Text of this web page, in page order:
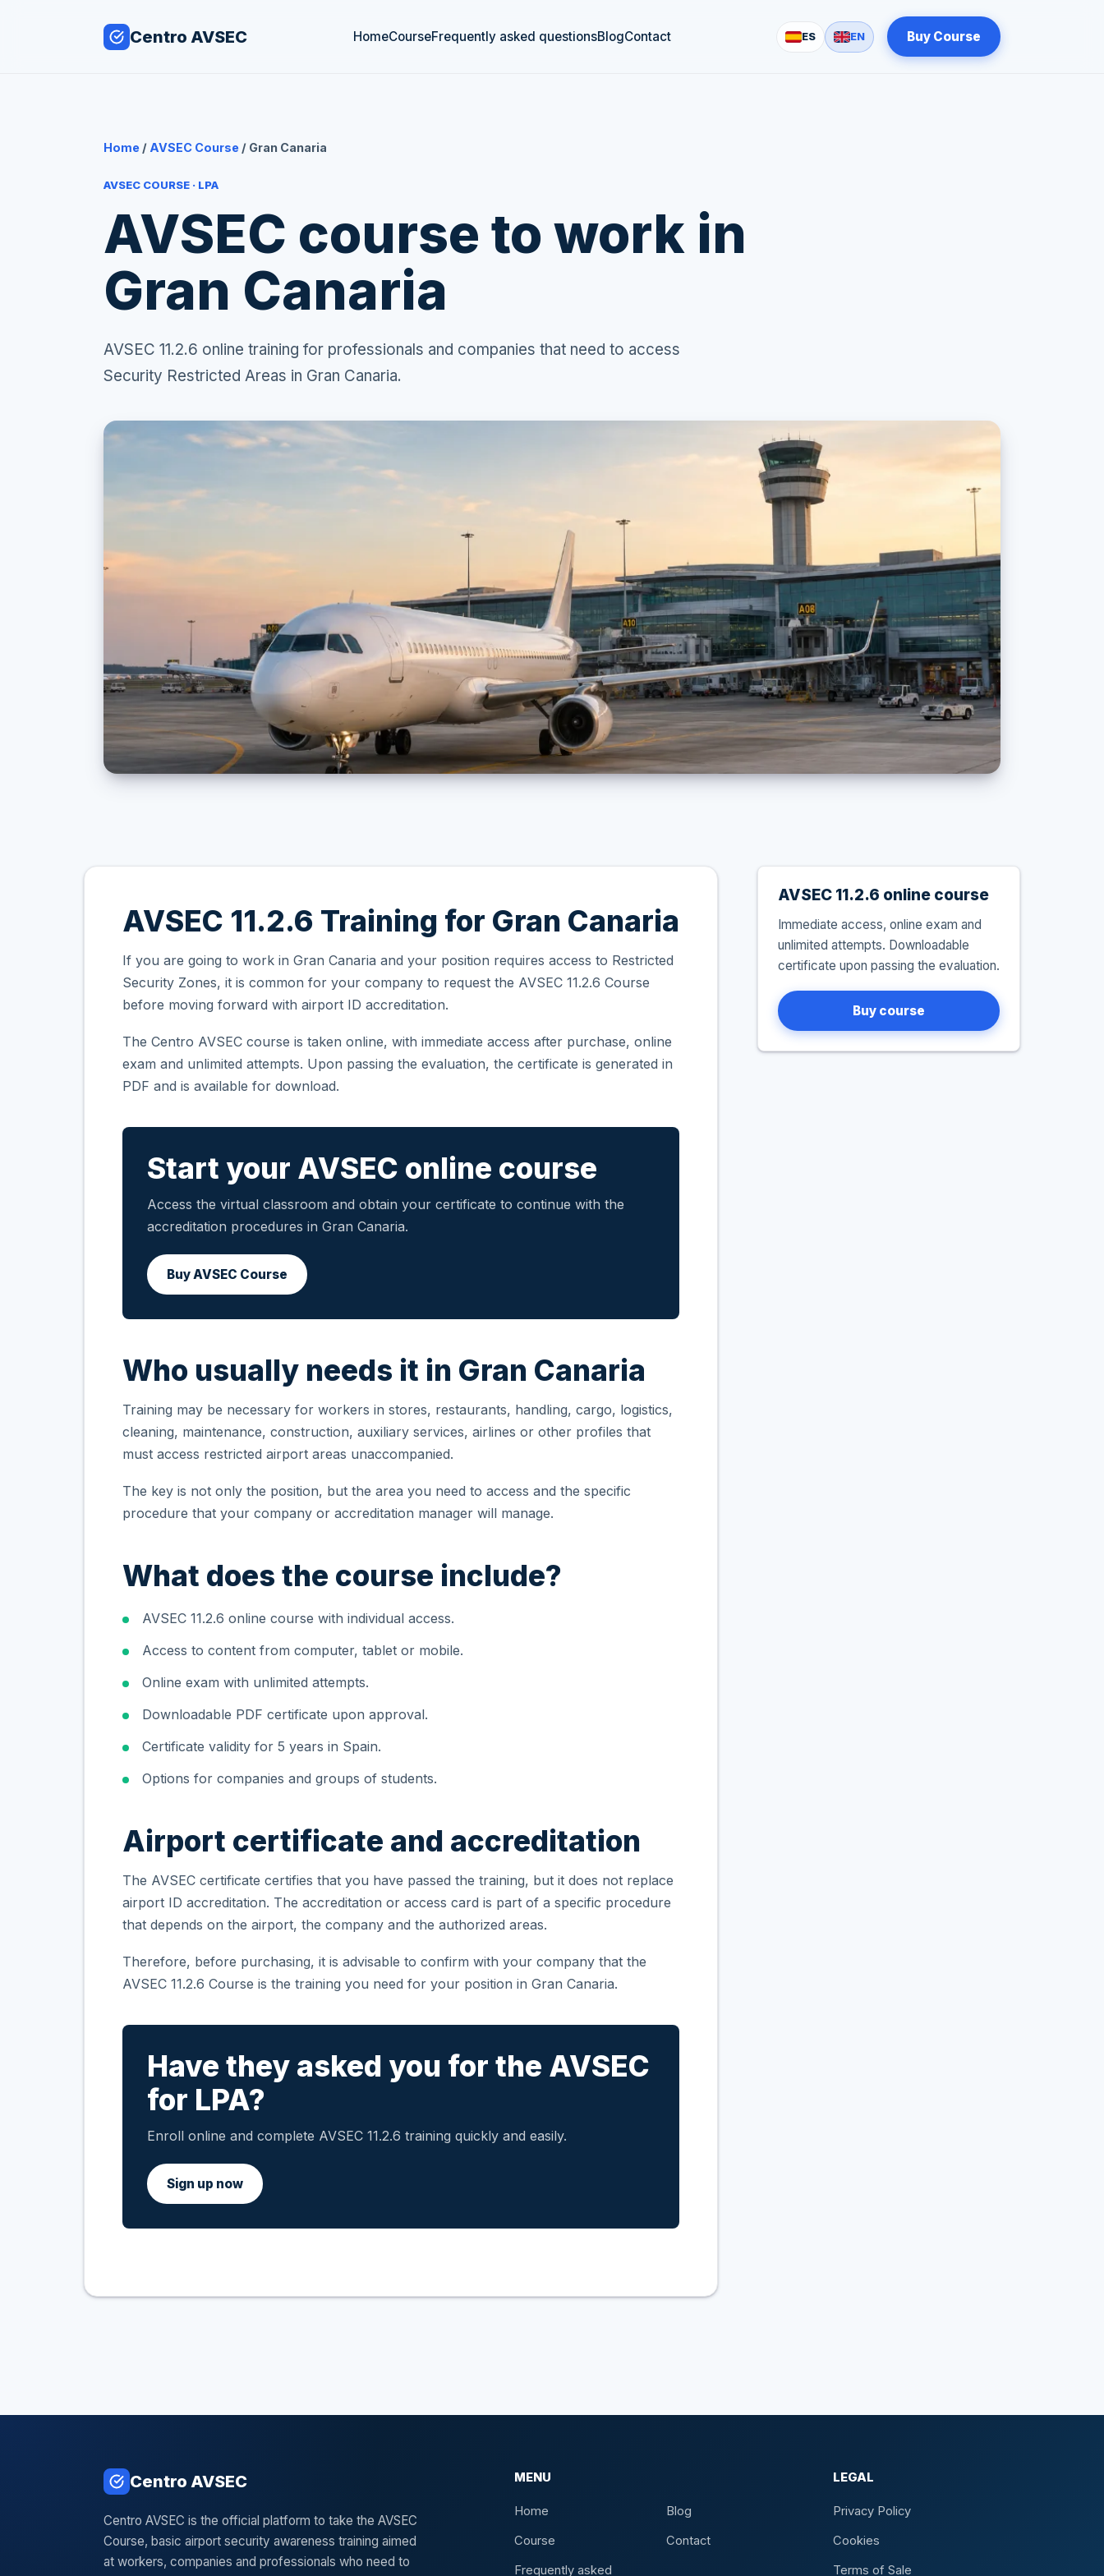
Centro AVSEC HomeCourseFrequently asked questionsBlogContact ES EN Buy Course
Home / AVSEC Course / Gran Canaria
AVSEC COURSE · LPA
AVSEC course to work in
Gran Canaria
AVSEC 11.2.6 online training for professionals and companies that need to access
Security Restricted Areas in Gran Canaria.
AVSEC 11.2.6 Training for Gran Canaria
If you are going to work in Gran Canaria and your position requires access to Restricted
Security Zones, it is common for your company to request the AVSEC 11.2.6 Course
before moving forward with airport ID accreditation.
The Centro AVSEC course is taken online, with immediate access after purchase, online
exam and unlimited attempts. Upon passing the evaluation, the certificate is generated in
PDF and is available for download.
Start your AVSEC online course
Access the virtual classroom and obtain your certificate to continue with the
accreditation procedures in Gran Canaria.
Buy AVSEC Course
Who usually needs it in Gran Canaria
Training may be necessary for workers in stores, restaurants, handling, cargo, logistics,
cleaning, maintenance, construction, auxiliary services, airlines or other profiles that
must access restricted airport areas unaccompanied.
The key is not only the position, but the area you need to access and the specific
procedure that your company or accreditation manager will manage.
What does the course include?
AVSEC 11.2.6 online course with individual access.
Access to content from computer, tablet or mobile.
Online exam with unlimited attempts.
Downloadable PDF certificate upon approval.
Certificate validity for 5 years in Spain.
Options for companies and groups of students.
Airport certificate and accreditation
The AVSEC certificate certifies that you have passed the training, but it does not replace
airport ID accreditation. The accreditation or access card is part of a specific procedure
that depends on the airport, the company and the authorized areas.
Therefore, before purchasing, it is advisable to confirm with your company that the
AVSEC 11.2.6 Course is the training you need for your position in Gran Canaria.
Have they asked you for the AVSEC
for LPA?
Enroll online and complete AVSEC 11.2.6 training quickly and easily.
Sign up now
AVSEC 11.2.6 online course
Immediate access, online exam and
unlimited attempts. Downloadable
certificate upon passing the evaluation.
Buy course
Centro AVSEC
Centro AVSEC is the official platform to take the AVSEC
Course, basic airport security awareness training aimed
at workers, companies and professionals who need to
MENU
Home
Course
Frequently asked
Blog
Contact
LEGAL
Privacy Policy
Cookies
Terms of Sale